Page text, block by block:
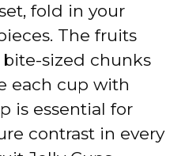
fold in your
The fruits
sized chunks
each cup with
is essential for
contrast in every